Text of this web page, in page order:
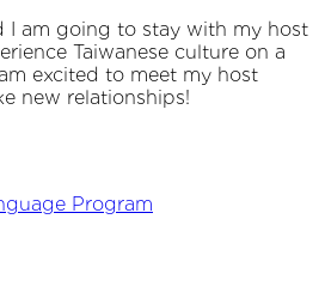
I am going to stay with my host
Taiwanese culture on a
excited to meet my host
new relationships!
Program